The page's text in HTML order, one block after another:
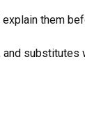
them
substitutes